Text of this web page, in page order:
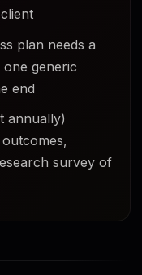
plan needs a
generic
end
annually)
survey of